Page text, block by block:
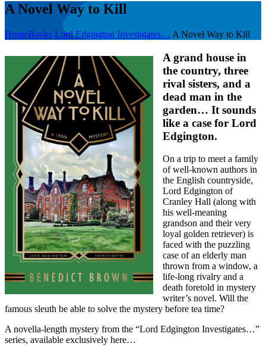
A Novel Way to Kill
HomeBooks Lord Edgington Investigates… A Novel Way to Kill
A grand house in
the country, three
rival sisters, and a
dead man in the
garden… It sounds
like a case for Lord
Edgington.
On a trip to meet a family
of well-known authors in
the English countryside,
Lord Edgington of
Cranley Hall (along with
his well-meaning
grandson and their very
loyal golden retriever) is
faced with the puzzling
case of an elderly man
thrown from a window, a
life-long rivalry and a
death foretold in mystery
writer’s novel. Will the
famous sleuth be able to solve the mystery before tea time?
A novella-length mystery from the “Lord Edgington Investigates…”
series, available exclusively here…